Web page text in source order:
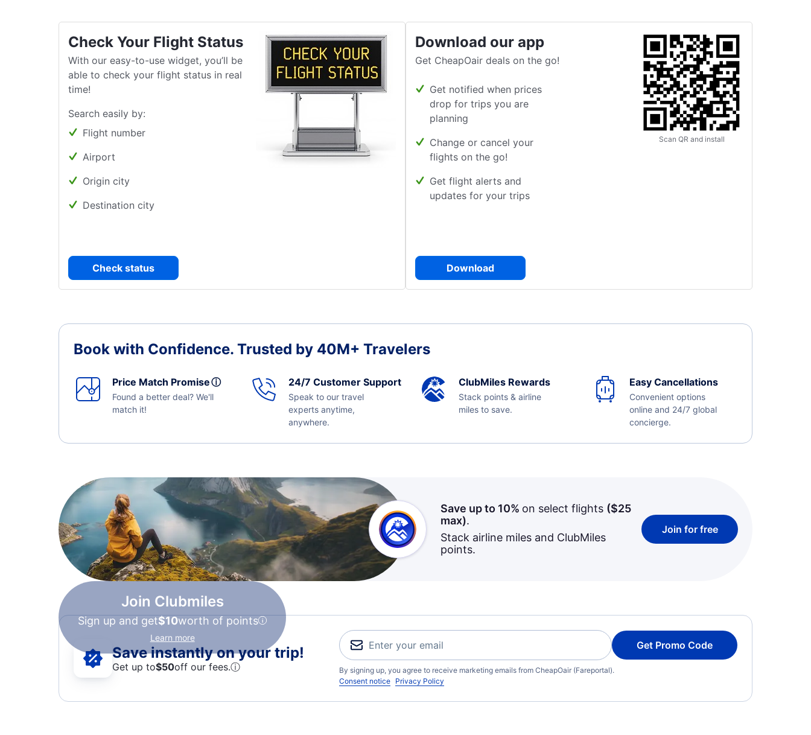
Check Your Flight Status
With our easy-to-use widget, you’ll be
able to check your flight status in real
time!
Search easily by:
Flight number
Airport
Origin city
Destination city
Check status
Download our app
Get CheapOair deals on the go!
Get notified when prices
drop for trips you are
planning
Change or cancel your
flights on the go!
Get flight alerts and
updates for your trips
Download
Scan QR and install
Book with Confidence. Trusted by 40M+ Travelers
Price Match Promiseⓘ
Found a better deal? We'll
match it!
24/7 Customer Support
Speak to our travel
experts anytime,
anywhere.
ClubMiles Rewards
Stack points & airline
miles to save.
Easy Cancellations
Convenient options
online and 24/7 global
concierge.
Join Clubmiles
Sign up and get$10worth of points
Learn more
Save up to 10% on select flights ($25
max).
Stack airline miles and ClubMiles
points.
Join for free
Save instantly on your trip!
Get up to$50off our fees.ⓘ
Get Promo Code
By signing up, you agree to receive marketing emails from CheapOair (Fareportal).
Consent notice Privacy Policy